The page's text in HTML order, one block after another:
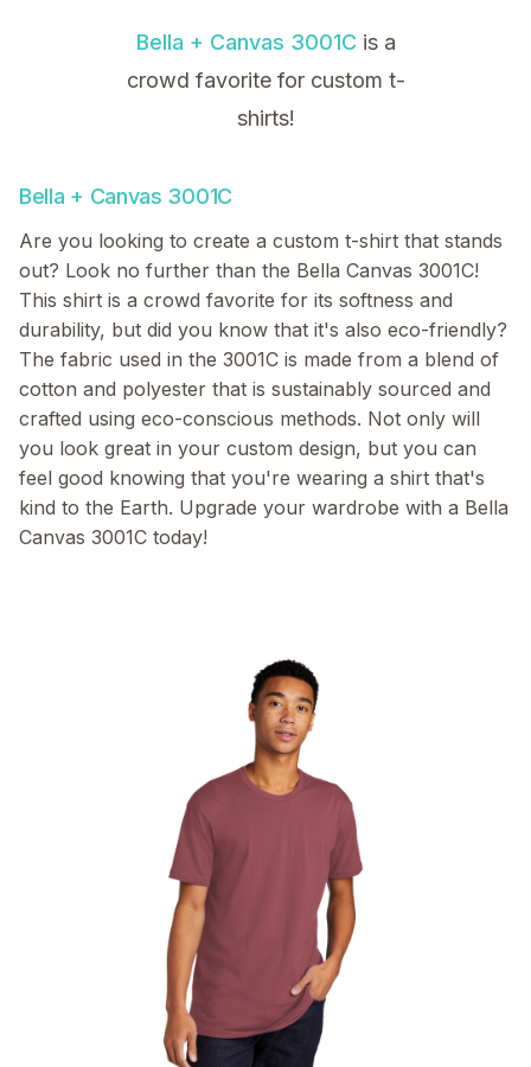
Bella + Canvas 3001C is a
crowd favorite for custom t-
shirts!
Bella + Canvas 3001C
Are you looking to create a custom t-shirt that stands
out? Look no further than the Bella Canvas 3001C!
This shirt is a crowd favorite for its softness and
durability, but did you know that it's also eco-friendly?
The fabric used in the 3001C is made from a blend of
cotton and polyester that is sustainably sourced and
crafted using eco-conscious methods. Not only will
you look great in your custom design, but you can
feel good knowing that you're wearing a shirt that's
kind to the Earth. Upgrade your wardrobe with a Bella
Canvas 3001C today!